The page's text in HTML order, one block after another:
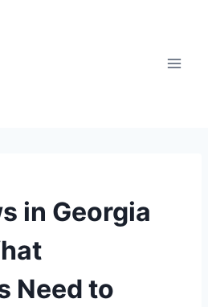
in Georgia
Need to